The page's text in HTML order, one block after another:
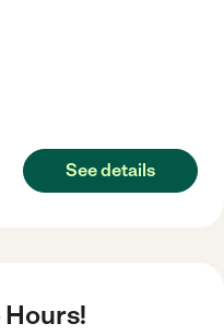
See details